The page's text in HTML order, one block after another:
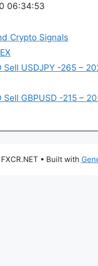
06:34:53
Crypto Signals
Sell USDJPY -265 –
Sell GBPUSD -215 –
• Built with